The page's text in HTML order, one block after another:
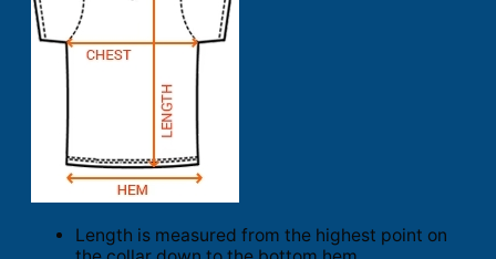
Length is measured from the highest point on